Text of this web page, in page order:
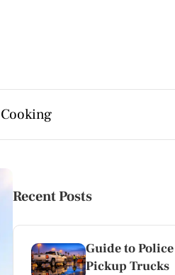
Recent Posts
Guide to
Pickup Trucks